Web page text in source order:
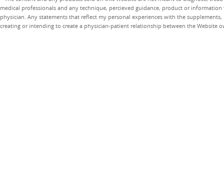
medical professionals and any technique, percieved guidance, product or
physician. Any statements that reflect my personal experiences with the
creating or intending to create a physician-patient relationship between the Website